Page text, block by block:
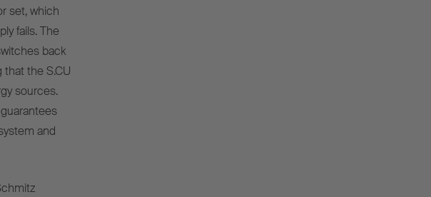
set, which
fails. The
back
the S.CU
sources.
and